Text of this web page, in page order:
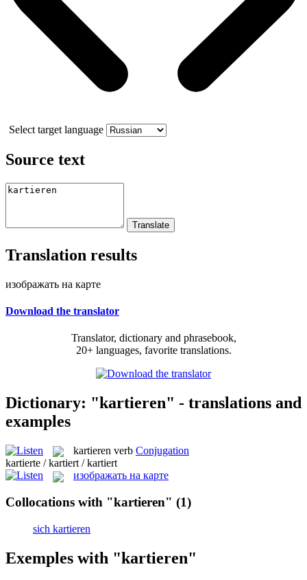
Select target language
Source text
Translation results
изображать на карте
Download the translator
Translator, dictionary and phrasebook,
20+ languages, favorite translations.
Dictionary: "kartieren" - translations and
examples
kartieren verb Conjugation
kartierte / kartiert / kartiert
изображать на карте
Collocations with "kartieren" (1)
sich kartieren
Exemples with "kartieren"